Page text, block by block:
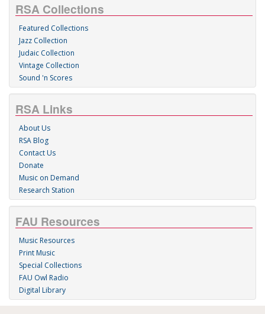
RSA Collections
Featured Collections
Jazz Collection
Judaic Collection
Vintage Collection
Sound 'n Scores
RSA Links
About Us
RSA Blog
Contact Us
Donate
Music on Demand
Research Station
FAU Resources
Music Resources
Print Music
Special Collections
FAU Owl Radio
Digital Library